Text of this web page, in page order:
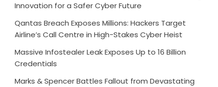
Innovation for a Safer Cyber Future
Qantas Breach Exposes Millions: Hackers Target
Airline’s Call Centre in High-Stakes Cyber Heist
Massive Infostealer Leak Exposes Up to 16 Billion
Credentials
Marks & Spencer Battles Fallout from Devastating